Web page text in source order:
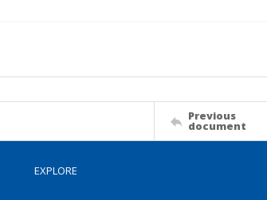
Previous
document
EXPLORE